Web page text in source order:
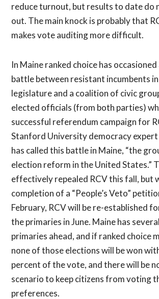
reduce turnout, but results to date do
out. The main knock is probably that
makes vote auditing more difficult.
In Maine ranked choice has
battle between resistant incumbents
legislature and a coalition of civic
elected officials (from both parties)
successful referendum campaign for
Stanford University democracy
has called this battle in Maine, “the
election reform in the United States.”
effectively repealed RCV this fall, but
completion of a “People’s Veto”
February, RCV will be re-established
the primaries in June. Maine has
primaries ahead, and if ranked choice
none of those elections will be won
percent of the vote, and there will be
scenario to keep citizens from voting
preferences.